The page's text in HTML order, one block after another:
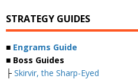
STRATEGY GUIDES
■ Engrams Guide
■ Boss Guides
├ Skirvir, the Sharp-Eyed